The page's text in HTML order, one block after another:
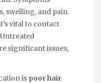
swelling, and pain.
vital to contact
significant issues,
is poor hair